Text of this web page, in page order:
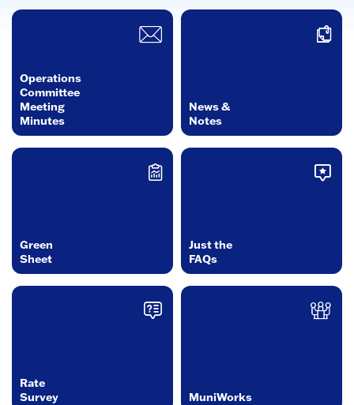
Operations
Committee
Meeting
Minutes
News &
Notes
Green
Sheet
Just the
FAQs
Rate
Survey
MuniWorks